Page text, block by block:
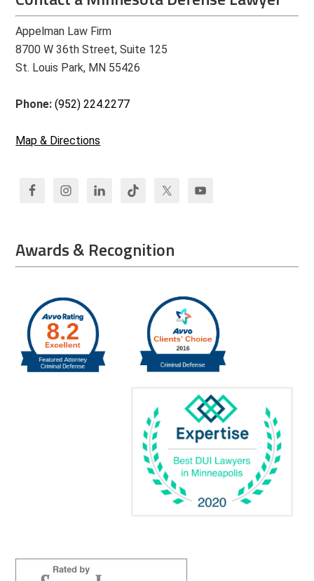
Appelman Law Firm
8700 W 36th Street, Suite 125
St. Louis Park, MN 55426
Phone:(952) 224.2277
Map & Directions
Awards & Recognition